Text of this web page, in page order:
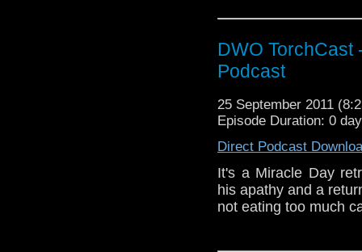
DWO TorchCast
Podcast
25 September 2011
Episode Duration: 0
Direct Podcast
It's a Miracle Day
his apathy and a
not eating too much